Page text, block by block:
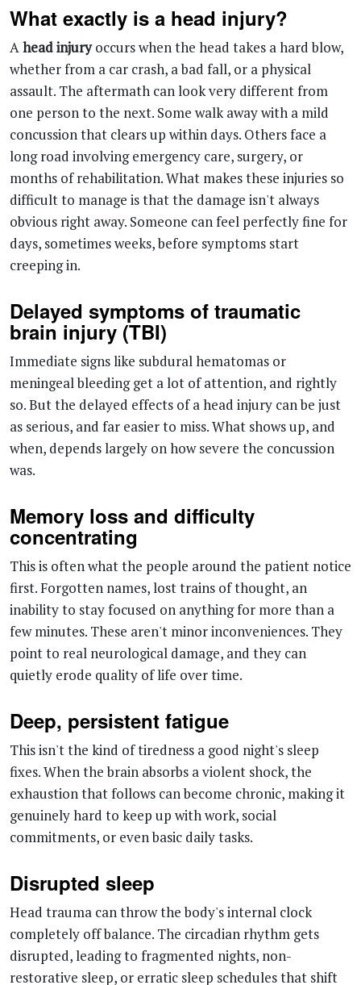
whether from a car crash, a bad fall, or a physical
assault. The aftermath can look very different from
one person to the next. Some walk away with a mild
concussion that clears up within days. Others face a
long road involving emergency care, surgery, or
months of rehabilitation. What makes these injuries so
difficult to manage is that the damage isn't always
obvious right away. Someone can feel perfectly fine for
days, sometimes weeks, before symptoms start
creeping in.
Delayed symptoms of traumatic
Immediate signs like subdural hematomas or
meningeal bleeding get a lot of attention, and rightly
so. But the delayed effects of a head injury can be just
as serious, and far easier to miss. What shows up, and
when, depends largely on how severe the concussion
was.
Memory loss and difficulty
This is often what the people around the patient notice
first. Forgotten names, lost trains of thought, an
inability to stay focused on anything for more than a
few minutes. These aren't minor inconveniences. They
point to real neurological damage, and they can
quietly erode quality of life over time.
Deep, persistent fatigue
fixes. When the brain absorbs a violent shock, the
exhaustion that follows can become chronic, making it
genuinely hard to keep up with work, social
commitments, or even basic daily tasks.
Disrupted sleep
completely off balance. The circadian rhythm gets
disrupted, leading to fragmented nights, non-
restorative sleep, or erratic sleep schedules that shift
for no apparent reason, even when the person is doing
everything right.